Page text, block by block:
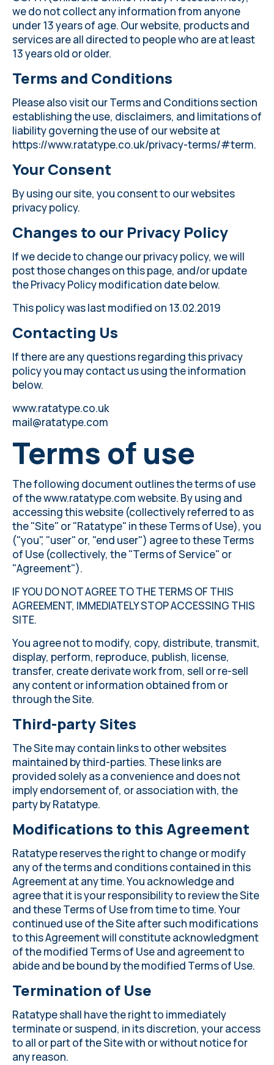
we do not collect any information from anyone
under 13 years of age. Our website, products and
services are all directed to people who are at least
13 years old or older.
Terms and Conditions
Please also visit our Terms and Conditions section
establishing the use, disclaimers, and limitations of
liability governing the use of our website at
https://www.ratatype.co.uk/privacy-terms/#term.
Your Consent
By using our site, you consent to our websites
privacy policy.
Changes to our Privacy Policy
If we decide to change our privacy policy, we will
post those changes on this page, and/or update
the Privacy Policy modification date below.
This policy was last modified on 13.02.2019
Contacting Us
If there are any questions regarding this privacy
policy you may contact us using the information
below.
www.ratatype.co.uk
mail@ratatype.com
Terms of use
The following document outlines the terms of use
of the www.ratatype.com website. By using and
accessing this website (collectively referred to as
the "Site" or "Ratatype" in these Terms of Use), you
("you", "user" or, "end user") agree to these Terms
of Use (collectively, the "Terms of Service" or
"Agreement").
IF YOU DO NOT AGREE TO THE TERMS OF THIS
AGREEMENT, IMMEDIATELY STOP ACCESSING THIS
SITE.
You agree not to modify, copy, distribute, transmit,
display, perform, reproduce, publish, license,
transfer, create derivate work from, sell or re-sell
any content or information obtained from or
through the Site.
Third-party Sites
The Site may contain links to other websites
maintained by third-parties. These links are
provided solely as a convenience and does not
imply endorsement of, or association with, the
party by Ratatype.
Modifications to this Agreement
Ratatype reserves the right to change or modify
any of the terms and conditions contained in this
Agreement at any time. You acknowledge and
agree that it is your responsibility to review the Site
and these Terms of Use from time to time. Your
continued use of the Site after such modifications
to this Agreement will constitute acknowledgment
of the modified Terms of Use and agreement to
abide and be bound by the modified Terms of Use.
Termination of Use
Ratatype shall have the right to immediately
terminate or suspend, in its discretion, your access
to all or part of the Site with or without notice for
any reason.